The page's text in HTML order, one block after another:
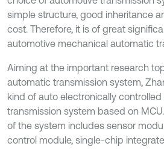
simple structure, good inheritance
cost. Therefore, it is of great
automotive mechanical automatic
Aiming at the important research
automatic transmission system,
kind of auto electronically
transmission system based on
of the system includes sensor
control module, single-chip